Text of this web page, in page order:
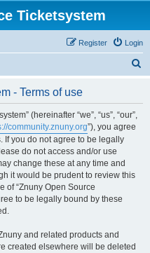
Ticketsystem
Login
Register
- Terms of use
(hereinafter “we”, “us”, “our”,
community.znuny.org”), you agree
If you do not agree to be legally
do not access and/or use
change these at any time and
it would be prudent to review this
of “Znuny Open Source
to be legally bound by these
and related products and
created elsewhere will be deleted